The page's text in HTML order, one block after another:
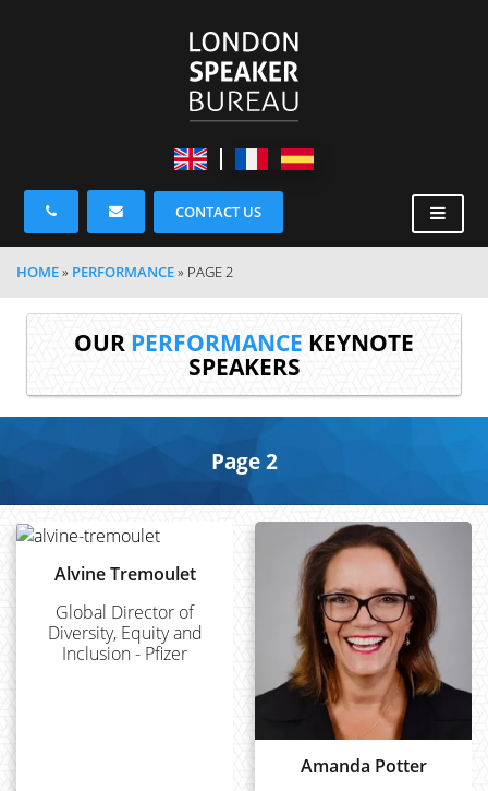
CONTACT US
HOME» PERFORMANCE» PAGE 2
OUR PERFORMANCE KEYNOTE
SPEAKERS
Page 2
Alvine Tremoulet
Global Director of
Diversity, Equity and
Inclusion - Pfizer
Amanda Potter